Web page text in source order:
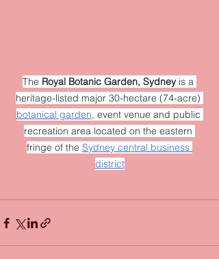
The Royal Botanic Garden, Sydney is a
heritage-listed major 30-hectare (74-acre)
botanical garden, event venue and public
recreation area located on the eastern
fringe of the Sydney central business
district